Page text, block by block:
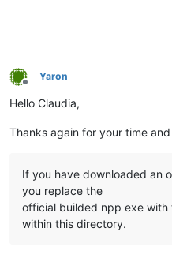
Offline
Yaron
Hello Claudia,
Thanks again for your time
If you have downloaded an
you replace the
official builded npp exe
within this directory.